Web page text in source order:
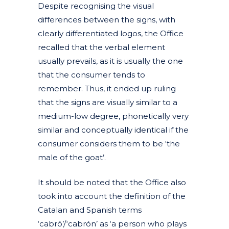
Despite recognising the visual
differences between the signs, with
clearly differentiated logos, the Office
recalled that the verbal element
usually prevails, as it is usually the one
that the consumer tends to
remember. Thus, it ended up ruling
that the signs are visually similar to a
medium-low degree, phonetically very
similar and conceptually identical if the
consumer considers them to be ‘the
male of the goat’.
It should be noted that the Office also
took into account the definition of the
Catalan and Spanish terms
‘cabró’/‘cabrón’ as ‘a person who plays